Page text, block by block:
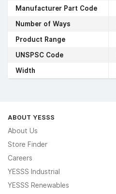
Manufacturer Part Code
Number of Ways
Product Range
UNSPSC Code
Width
ABOUT YESSS
About Us
Store Finder
Careers
YESSS Industrial
YESSS Renewables